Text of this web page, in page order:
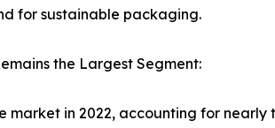
for sustainable packaging.
the Largest Segment:
in 2022, accounting for